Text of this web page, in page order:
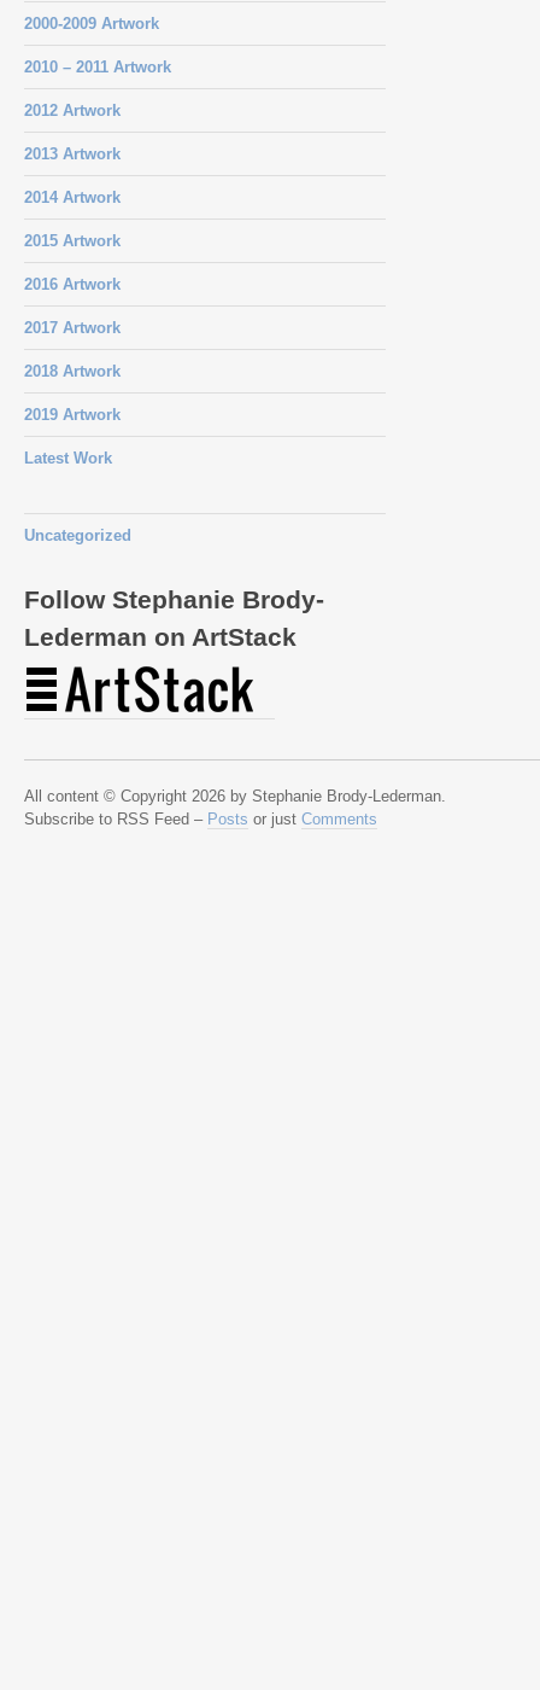
2000-2009 Artwork
2010 – 2011 Artwork
2012 Artwork
2013 Artwork
2014 Artwork
2015 Artwork
2016 Artwork
2017 Artwork
2018 Artwork
2019 Artwork
Latest Work
Uncategorized
Follow Stephanie Brody-
Lederman on ArtStack
All content © Copyright 2026 by Stephanie Brody-Lederman.
Subscribe to RSS Feed – Posts or just Comments